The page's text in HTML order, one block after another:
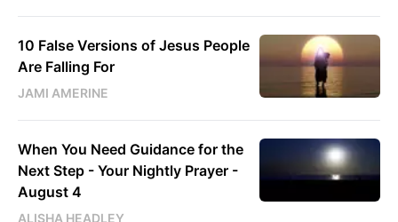
10 False Versions of Jesus People
Are Falling For
JAMI AMERINE
When You Need Guidance for the
Next Step - Your Nightly Prayer -
August 4
ALISHA HEADLEY